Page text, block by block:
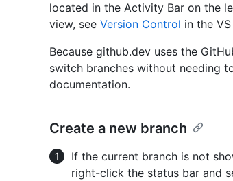
located in the Activity Bar on the
view, see Version Control in the
Because github.dev uses the
switch branches without needing
documentation.
Create a new branch
If the current branch is not
right-click the status bar and